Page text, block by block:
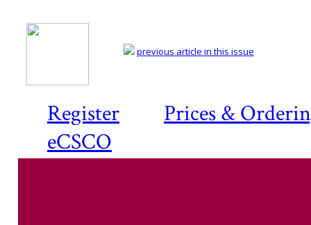
Register
Prices &
eCSCO
previous article in this issue